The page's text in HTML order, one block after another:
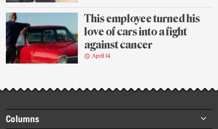
This employee turned his
love of cars into a fight
against cancer
April 14
Footer
Columns